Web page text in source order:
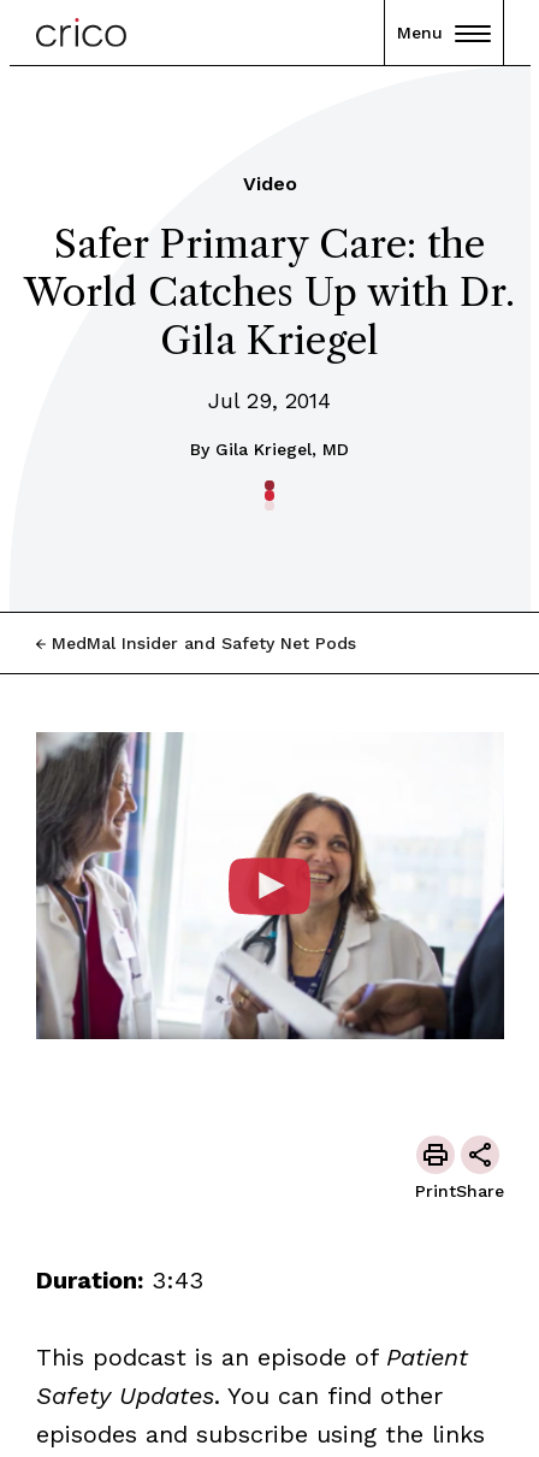
Menu
Video
Safer Primary Care: the
World Catches Up with Dr.
Gila Kriegel
Jul 29, 2014
By Gila Kriegel, MD
MedMal Insider and Safety Net Pods
PrintShare
Duration:3:43
This podcast is an episode of Patient
Safety Updates. You can find other
episodes and subscribe using the links